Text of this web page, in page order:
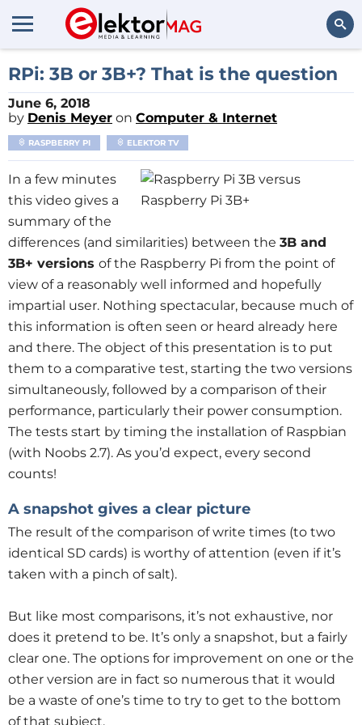
Search
RPi: 3B or 3B+? That is the question
June 6, 2018
by Denis Meyer on Computer & Internet
RASPBERRY PI ELEKTOR TV
In a few minutes
this video gives a
summary of the
differences (and similarities) between the 3B and
3B+ versions of the Raspberry Pi from the point of
view of a reasonably well informed and hopefully
impartial user. Nothing spectacular, because much of
this information is often seen or heard already here
and there. The object of this presentation is to put
them to a comparative test, starting the two versions
simultaneously, followed by a comparison of their
performance, particularly their power consumption.
The tests start by timing the installation of Raspbian
(with Noobs 2.7). As you’d expect, every second
counts!
A snapshot gives a clear picture
The result of the comparison of write times (to two
identical SD cards) is worthy of attention (even if it’s
taken with a pinch of salt).
But like most comparisons, it’s not exhaustive, nor
does it pretend to be. It’s only a snapshot, but a fairly
clear one. The options for improvement on one or the
other version are in fact so numerous that it would
be a waste of one’s time to try to get to the bottom
of that subject.